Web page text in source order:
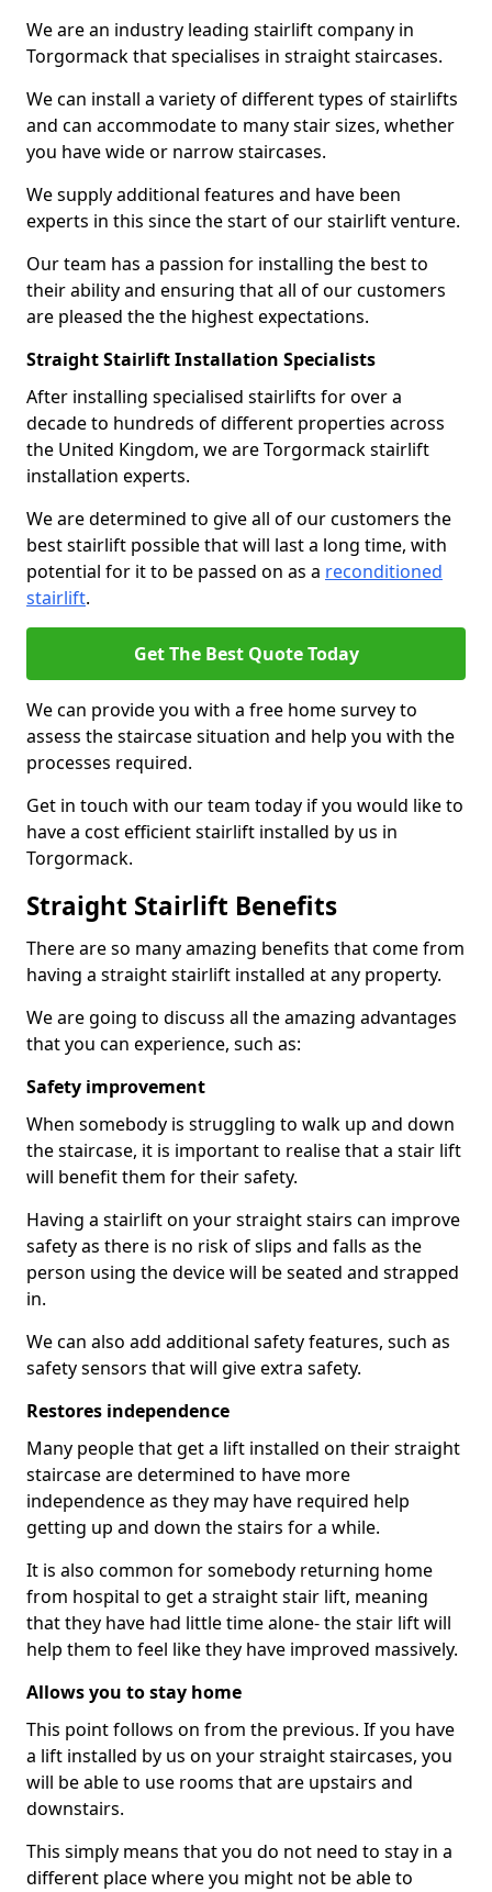
We are an industry leading stairlift company in
Torgormack that specialises in straight staircases.
We can install a variety of different types of stairlifts
and can accommodate to many stair sizes, whether
you have wide or narrow staircases.
We supply additional features and have been
experts in this since the start of our stairlift venture.
Our team has a passion for installing the best to
their ability and ensuring that all of our customers
are pleased the the highest expectations.
Straight Stairlift Installation Specialists
After installing specialised stairlifts for over a
decade to hundreds of different properties across
the United Kingdom, we are Torgormack stairlift
installation experts.
We are determined to give all of our customers the
best stairlift possible that will last a long time, with
potential for it to be passed on as a reconditioned
stairlift.
Get The Best Quote Today
We can provide you with a free home survey to
assess the staircase situation and help you with the
processes required.
Get in touch with our team today if you would like to
have a cost efficient stairlift installed by us in
Torgormack.
Straight Stairlift Benefits
There are so many amazing benefits that come from
having a straight stairlift installed at any property.
We are going to discuss all the amazing advantages
that you can experience, such as:
Safety improvement
When somebody is struggling to walk up and down
the staircase, it is important to realise that a stair lift
will benefit them for their safety.
Having a stairlift on your straight stairs can improve
safety as there is no risk of slips and falls as the
person using the device will be seated and strapped
in.
We can also add additional safety features, such as
safety sensors that will give extra safety.
Restores independence
Many people that get a lift installed on their straight
staircase are determined to have more
independence as they may have required help
getting up and down the stairs for a while.
It is also common for somebody returning home
from hospital to get a straight stair lift, meaning
that they have had little time alone- the stair lift will
help them to feel like they have improved massively.
Allows you to stay home
This point follows on from the previous. If you have
a lift installed by us on your straight staircases, you
will be able to use rooms that are upstairs and
downstairs.
This simply means that you do not need to stay in a
different place where you might not be able to